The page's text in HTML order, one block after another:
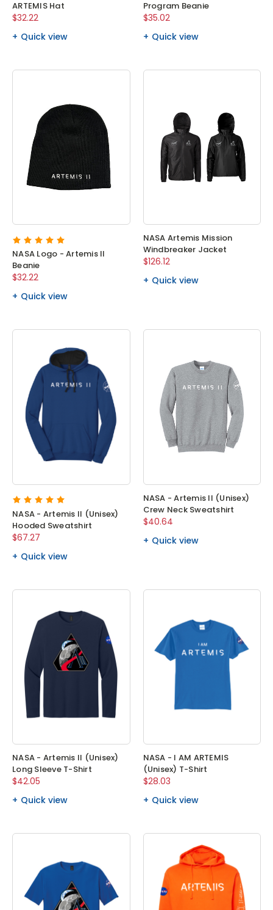
ARTEMIS Hat
$32.22
Quick view
Program Beanie
$35.02
Quick view
NASA Logo - Artemis II
Beanie
$32.22
Quick view
NASA Artemis Mission
Windbreaker Jacket
$126.12
Quick view
NASA - Artemis II (Unisex)
Hooded Sweatshirt
$67.27
Quick view
NASA - Artemis II (Unisex)
Crew Neck Sweatshirt
$40.64
Quick view
NASA - Artemis II (Unisex)
Long Sleeve T-Shirt
$42.05
Quick view
NASA - I AM ARTEMIS
(Unisex) T-Shirt
$28.03
Quick view